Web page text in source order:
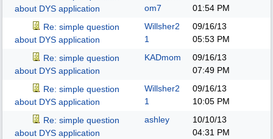
about DYS application
om7
01:54 PM
Re: simple question
about DYS application
Willsher2
1
09/16/13
05:53 PM
Re: simple question
about DYS application
KADmom
09/16/13
07:49 PM
Re: simple question
about DYS application
Willsher2
1
09/16/13
10:05 PM
Re: simple question
about DYS application
ashley
10/10/13
04:31 PM